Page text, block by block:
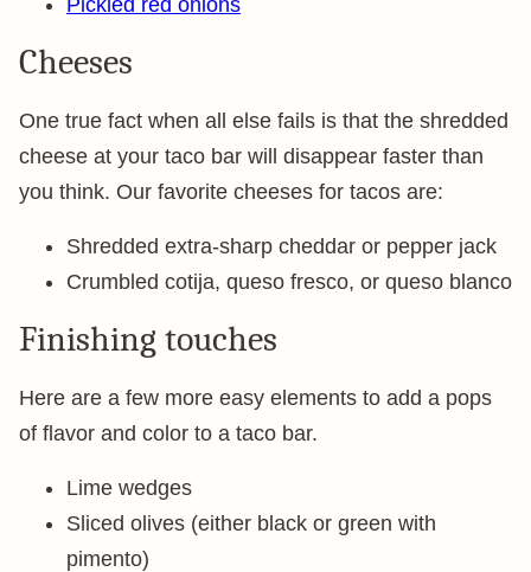
Pickled red onions
Cheeses
One true fact when all else fails is that the shredded
cheese at your taco bar will disappear faster than
you think. Our favorite cheeses for tacos are:
Shredded extra-sharp cheddar or pepper jack
Crumbled cotija, queso fresco, or queso blanco
Finishing touches
Here are a few more easy elements to add a pops
of flavor and color to a taco bar.
Lime wedges
Sliced olives (either black or green with
pimento)